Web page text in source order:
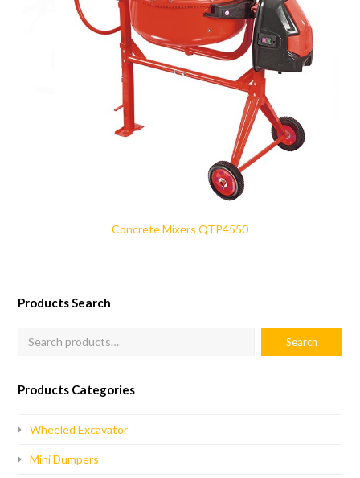
Concrete Mixers QTP4550
Products Search
Products Categories
Wheeled Excavator
Mini Dumpers